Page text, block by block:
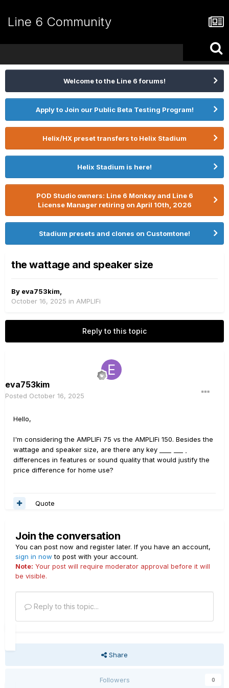
Line 6 Community
Welcome to the Line 6 forums!
Apply to Join our Public Beta Testing Program!
Helix/HX preset transfers to Helix Stadium
Helix Stadium is here!
POD Studio owners: Line 6 Monkey and Line 6
License Manager retiring on April 10th, 2026
Stadium presets and clones on Customtone!
the wattage and speaker size
By eva753kim
October 16, 2025 in AMPLIFi
Reply to this topic
eva753kim
Posted October 16, 2025
Hello,
I'm considering the AMPLIFi 75 vs the AMPLIFi 150. Besides the
wattage and speaker size, are there any key
differences in features or sound quality that would justify the
price difference for home use?
Quote
Join the conversation
You can post now and register later. If you have an account,
sign in now to post with your account.
Note: Your post will require moderator approval before it will
be visible.
Reply to this topic...
Share
Followers 0